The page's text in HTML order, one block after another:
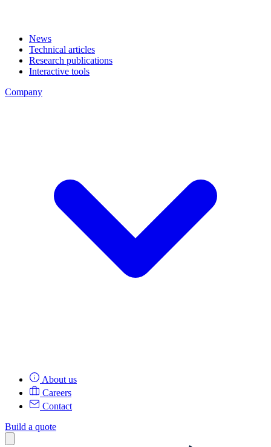
News
Technical articles
Research publications
Interactive tools
Company
About us
Careers
Contact
Build a quote